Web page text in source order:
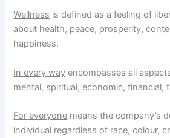
Wellness is defined as a feeling of
about health, peace, prosperity,
happiness.
In every way encompasses all
mental, spiritual, economic, financial,
For everyone means the company’s
individual regardless of race, colour,